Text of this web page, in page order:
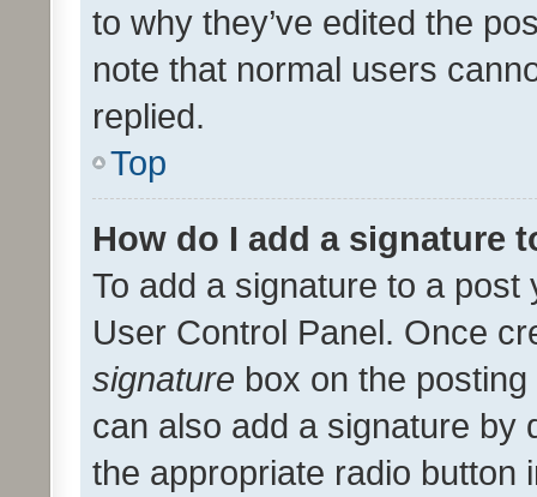
to why they’ve edited the
note that normal users
replied.
Top
How do I add a signature
To add a signature to a
User Control Panel. Once
signature box on the
can also add a signature by
the appropriate radio button